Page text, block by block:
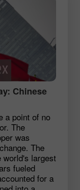
Chinese
a point of no
The
was
The
world's largest
fueled
for a